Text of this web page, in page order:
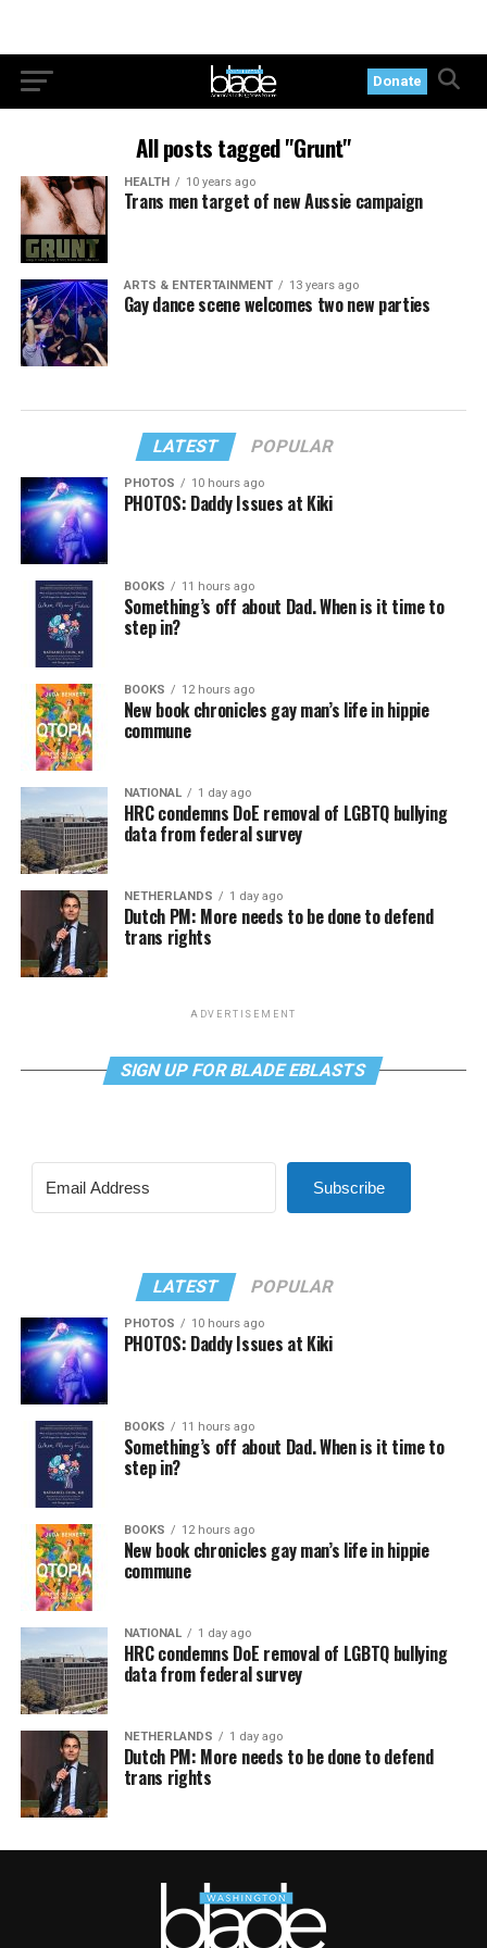
Donate
All posts tagged "Grunt"
HEALTH 10 years ago
Trans men target of new Aussie campaign
ARTS & ENTERTAINMENT 13 years ago
Gay dance scene welcomes two new parties
LATEST POPULAR
PHOTOS 10 hours ago
PHOTOS: Daddy Issues at Kiki
BOOKS 11 hours ago
Something’s off about Dad. When is it time to
step in?
BOOKS 12 hours ago
New book chronicles gay man’s life in hippie
commune
NATIONAL 1 day ago
HRC condemns DoE removal of LGBTQ bullying
data from federal survey
NETHERLANDS 1 day ago
Dutch PM: More needs to be done to defend
trans rights
ADVERTISEMENT
SIGN UP FOR BLADE EBLASTS
Subscribe
LATEST POPULAR
PHOTOS 10 hours ago
PHOTOS: Daddy Issues at Kiki
BOOKS 11 hours ago
Something’s off about Dad. When is it time to
step in?
BOOKS 12 hours ago
New book chronicles gay man’s life in hippie
commune
NATIONAL 1 day ago
HRC condemns DoE removal of LGBTQ bullying
data from federal survey
NETHERLANDS 1 day ago
Dutch PM: More needs to be done to defend
trans rights